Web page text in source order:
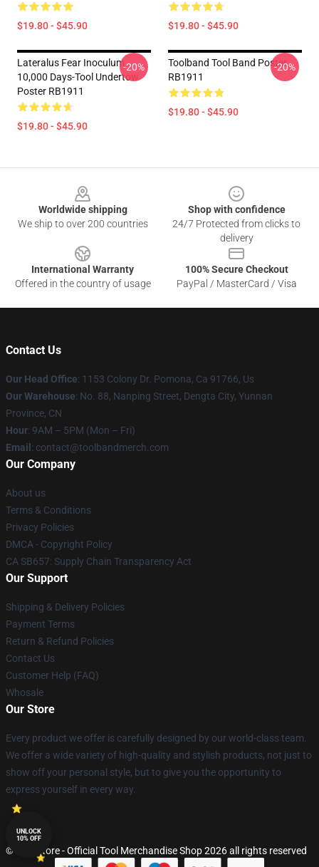
$19.80 - $45.90 $19.80 - $45.90
Lateralus Fear Inoculum
10,000 Days-Tool Undertow
Poster RB1911
$19.80 - $45.90
-20%
Toolband Tool Band Poster
RB1911
$19.80 - $45.90
-20%
Worldwide shipping
We ship to over 200 countries
Shop with confidence
24/7 Protected from clicks to
delivery
International Warranty
Offered in the country of usage
100% Secure Checkout
PayPal / MasterCard / Visa
Contact Us
Our Head Office: 1153 Colony Dr. Pomona, Ca 91766, Us
Our Warehouse: No. 88, Nanping Street, Dengta City, Yunnan
Province, CN
Hour: 9AM – 5PM (Mon – Fri)
Email : contact@toolbandmerch.com
Our Company
About us
Terms & Conditions
Privacy Policies
DMCA - Copyright Policy
CA SB657: Supply Chain Transparency Act
Our Support
Shipping & Delivery Policies
Payment Terms
Return & Refund Policies
Contact Us
Customer Help (FAQ)
Whosale
Our Store
Every product we offer is carefully designed by our world-class team.
We offer a wide variety of high-quality and stylish products, not just to
show off your personal style, but to give you the opportunity to
express yourself in every way.
© Tool Store - Official Tool Merchandise Shop 2026 all rights reserved
UNLOCK
10% OFF